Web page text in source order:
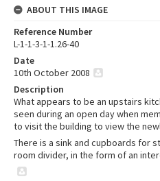
ABOUT THIS IMAGE
Reference Number
L-1-1-3-1-1.26-40
Date
10th October 2008
Description
What appears to be an upstairs
seen during an open day when
to visit the building to view the
There is a sink and cupboards for
room divider, in the form of an